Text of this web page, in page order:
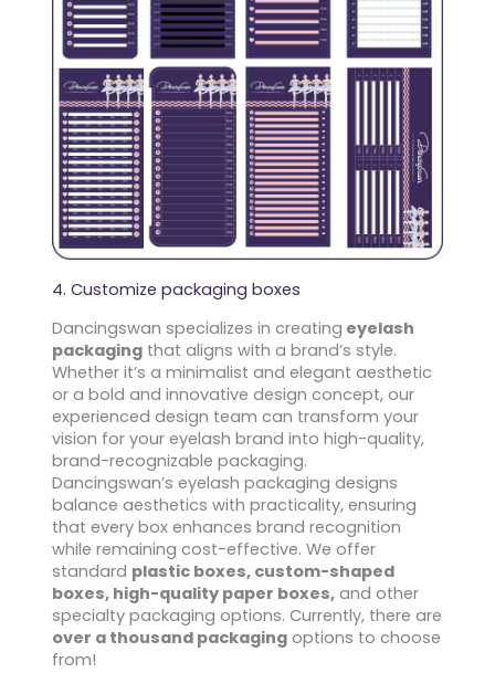
4. Customize packaging boxes
Dancingswan specializes in creating eyelash
packaging that aligns with a brand’s style.
Whether it’s a minimalist and elegant aesthetic
or a bold and innovative design concept, our
experienced design team can transform your
vision for your eyelash brand into high-quality,
brand-recognizable packaging.
Dancingswan’s eyelash packaging designs
balance aesthetics with practicality, ensuring
that every box enhances brand recognition
while remaining cost-effective. We offer
standard plastic boxes, custom-shaped
boxes, high-quality paper boxes, and other
specialty packaging options. Currently, there are
over a thousand packaging options to choose
from!